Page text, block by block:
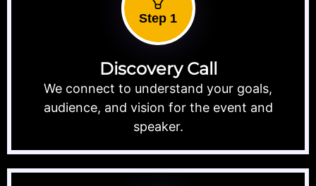
Step 1
Discovery Call
We connect to understand your goals,
audience, and vision for the event and
speaker.